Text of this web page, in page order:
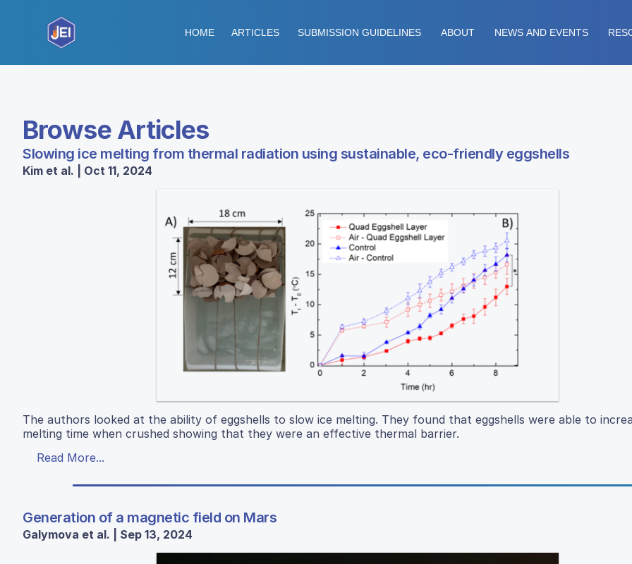
HOME ARTICLES SUBMISSION GUIDELINES ABOUT NEWS AND EVENTS
Browse Articles
Slowing ice melting from thermal radiation using sustainable, eco-friendly eggshells
Kim et al. | Oct 11, 2024
The authors looked at the ability of eggshells to slow ice melting. They found that eggshells were able to
melting time when crushed showing that they were an effective thermal barrier.
Read More...
Generation of a magnetic field on Mars
Galymova et al. | Sep 13, 2024